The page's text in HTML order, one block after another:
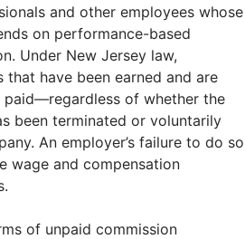
and other employees whose
on performance-based
Under New Jersey law,
that have been earned and are
paid—regardless of whether the
been terminated or voluntarily
An employer’s failure to do so
wage and compensation
of unpaid commission